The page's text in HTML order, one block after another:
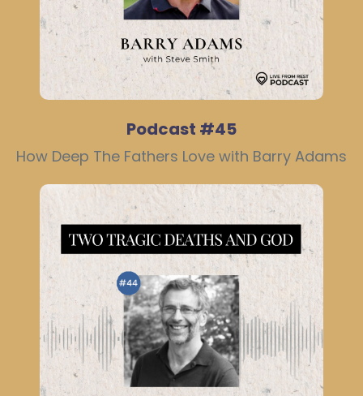
Podcast #45
How Deep The Fathers Love with Barry Adams